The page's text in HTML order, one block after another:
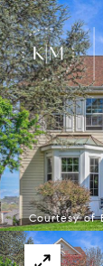
Courtesy of